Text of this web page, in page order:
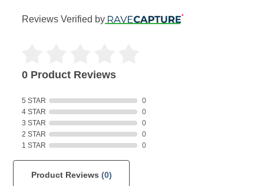
Reviews Verified by
0 Product Reviews
5 STAR
0
4 STAR
0
3 STAR
0
2 STAR
0
1 STAR
0
Product Reviews (0)